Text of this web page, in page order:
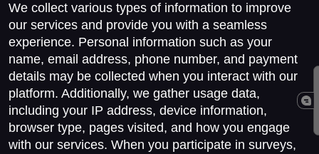
We collect various types of information to improve
our services and provide you with a seamless
experience. Personal information such as your
name, email address, phone number, and payment
details may be collected when you interact with our
platform. Additionally, we gather usage data,
including your IP address, device information,
browser type, pages visited, and how you engage
with our services. When you participate in surveys,